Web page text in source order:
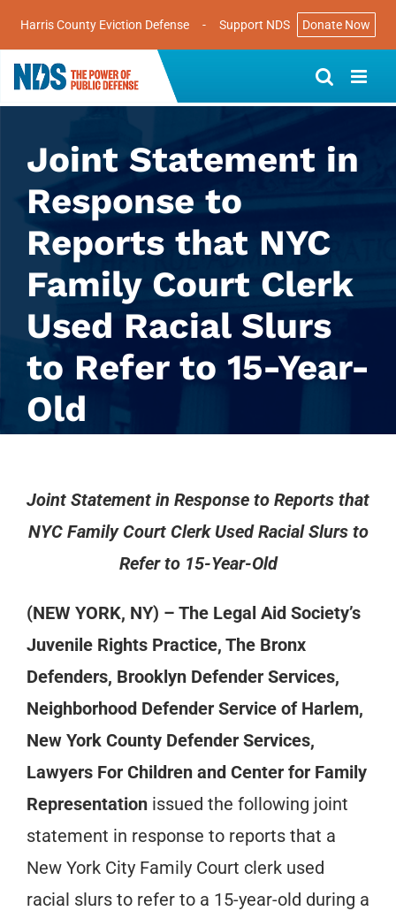
Harris County Eviction Defense - Support NDS Donate Now
Skip
to
Joint Statement in
Response to
Reports that NYC
Family Court Clerk
Used Racial Slurs
to Refer to 15-Year-
Old
Joint Statement in Response to Reports that
NYC Family Court Clerk Used Racial Slurs to
Refer to 15-Year-Old
(NEW YORK, NY) – The Legal Aid Society’s
Juvenile Rights Practice, The Bronx
Defenders, Brooklyn Defender Services,
Neighborhood Defender Service of Harlem,
New York County Defender Services,
Lawyers For Children and Center for Family
Representationissued the following joint
statement in response to reports that a
New York City Family Court clerk used
racial slurs to refer to a 15-year-old during a